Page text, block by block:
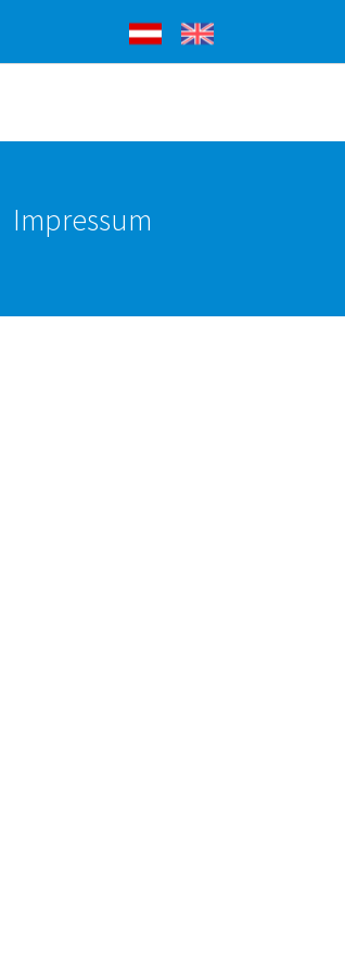
Impressum
Deutsch English